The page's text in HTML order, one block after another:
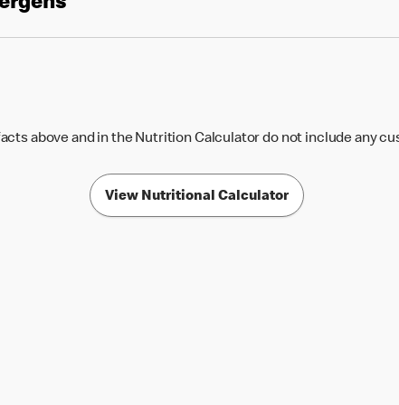
above and in the Nutrition Calculator do not include any
View Nutritional Calculator